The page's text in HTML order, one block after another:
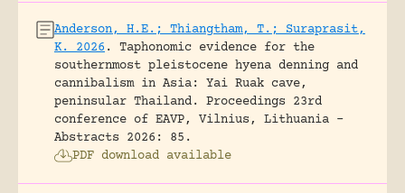
Anderson, H.E.; Thiangtham, T.; Suraprasit,
K. 2026 .
Taphonomic evidence for the
southernmost pleistocene hyena denning and
cannibalism in Asia: Yai Ruak cave,
peninsular Thailand.
Proceedings 23rd
conference of EAVP, Vilnius, Lithuania -
Abstracts 2026: 85.
PDF download available